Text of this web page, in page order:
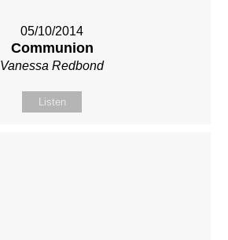
05/10/2014
Communion
Vanessa Redbond
Listen